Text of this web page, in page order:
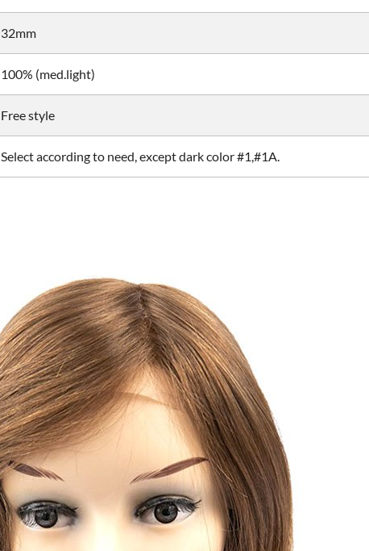
32mm
100% (med.light)
Free style
Select according to need, except dark color #1,#1A.